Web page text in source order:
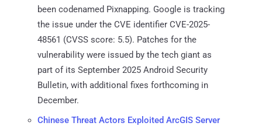
been codenamed Pixnapping. Google is tracking
the issue under the CVE identifier CVE-2025-
48561 (CVSS score: 5.5). Patches for the
vulnerability were issued by the tech giant as
part of its September 2025 Android Security
Bulletin, with additional fixes forthcoming in
December.
Chinese Threat Actors Exploited ArcGIS Server